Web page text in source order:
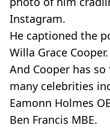
Instagram.
He captioned the
Willa Grace
And Cooper has
many celebrities
Eamonn Holmes
Ben Francis MBE.